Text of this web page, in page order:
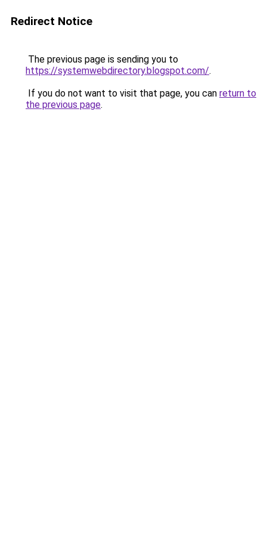
Redirect Notice
The previous page is sending you to
https://systemwebdirectory.blogspot.com/.
If you do not want to visit that page, you can return to
the previous page.